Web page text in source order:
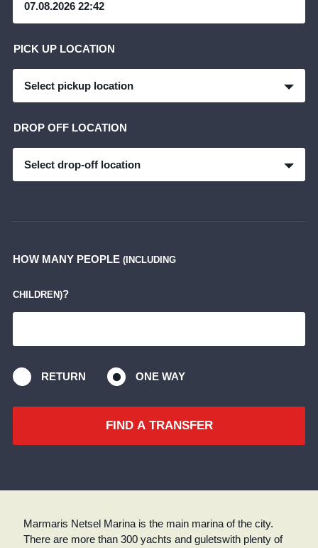
PICK UP LOCATION
Select pickup location
DROP OFF LOCATION
Select drop-off location
HOW MANY PEOPLE (INCLUDING
CHILDREN)?
RETURN ONE WAY
FIND A TRANSFER
Marmaris Netsel Marina is the main marina of the city.
There are more than 300 yachts and guletswith plenty of